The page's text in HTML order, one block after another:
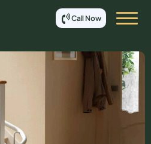
Call Now